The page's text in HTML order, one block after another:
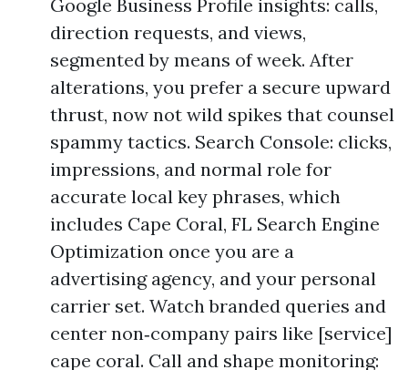
Google Business Profile insights: calls,
direction requests, and views,
segmented by means of week. After
alterations, you prefer a secure upward
thrust, now not wild spikes that counsel
spammy tactics. Search Console: clicks,
impressions, and normal role for
accurate local key phrases, which
includes Cape Coral, FL Search Engine
Optimization once you are a
advertising agency, and your personal
carrier set. Watch branded queries and
center non‑company pairs like [service]
cape coral. Call and shape monitoring: